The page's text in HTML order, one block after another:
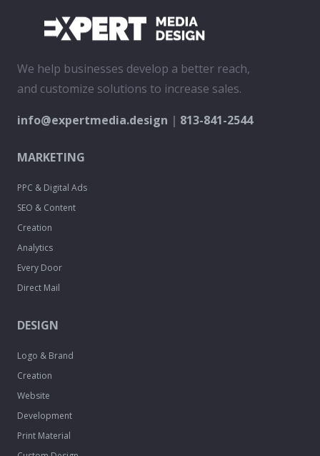
We help businesses develop a better reach,
and customize solutions to increase sales.
info@expertmedia.design | 813-841-2544
MARKETING
PPC & Digital Ads
SEO & Content
Creation
Analytics
Every Door
Direct Mail
DESIGN
Logo & Brand
Creation
Website
Development
Print Material